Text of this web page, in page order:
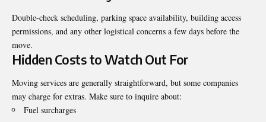
Double-check scheduling, parking space availability, building access
permissions, and any other logistical concerns a few days before the
move.
Hidden Costs to Watch Out For
Moving services are generally straightforward, but some companies
may charge for extras. Make sure to inquire about:
Fuel surcharges